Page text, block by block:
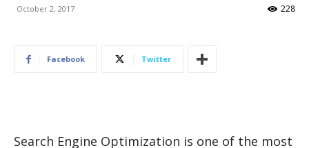
October 2, 2017 228
Facebook Twitter
Search Engine Optimization is one of the most